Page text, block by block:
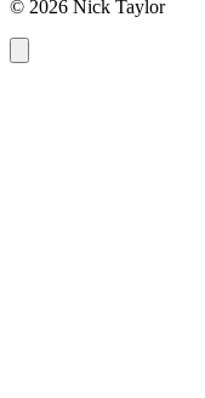
© 2026 Nick Taylor